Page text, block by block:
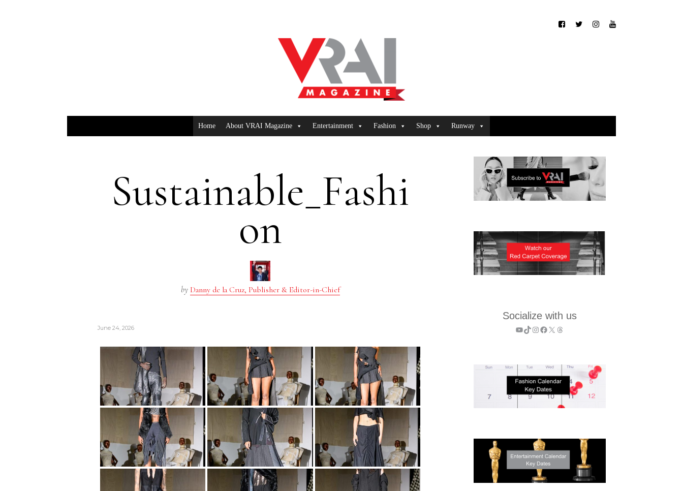
Home About VRAI Magazine Entertainment Fashion Shop Runway
Sustainable_Fashi
on
by Danny de la Cruz, Publisher & Editor-in-Chief
June 24, 2026
Socialize with us
YouTube
TikTok
Instagram
Facebook
X Threads